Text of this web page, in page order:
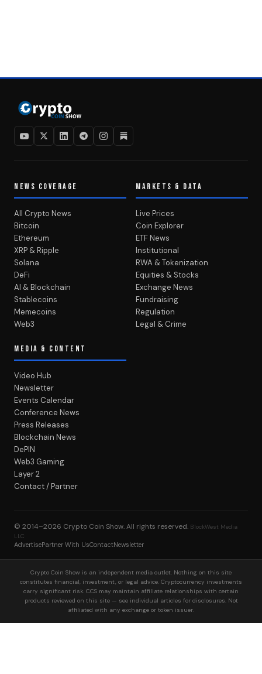
NEWS COVERAGE
All Crypto News
Bitcoin
Ethereum
XRP & Ripple
Solana
DeFi
AI & Blockchain
Stablecoins
Memecoins
Web3
MARKETS & DATA
Live Prices
Coin Explorer
ETF News
Institutional
RWA & Tokenization
Equities & Stocks
Exchange News
Fundraising
Regulation
Legal & Crime
MEDIA & CONTENT
Video Hub
Newsletter
Events Calendar
Conference News
Press Releases
Blockchain News
DePIN
Web3 Gaming
Layer 2
Contact / Partner
© 2014–2026 Crypto Coin Show. All rights reserved. BlockWest Media
LLC
AdvertisePartner With UsContactNewsletter
Crypto Coin Show is an independent media outlet. Nothing on this site
constitutes financial, investment, or legal advice. Cryptocurrency investments
carry significant risk. CCS may maintain affiliate relationships with certain
products reviewed on this site — see individual articles for disclosures. Not
affiliated with any exchange or token issuer.